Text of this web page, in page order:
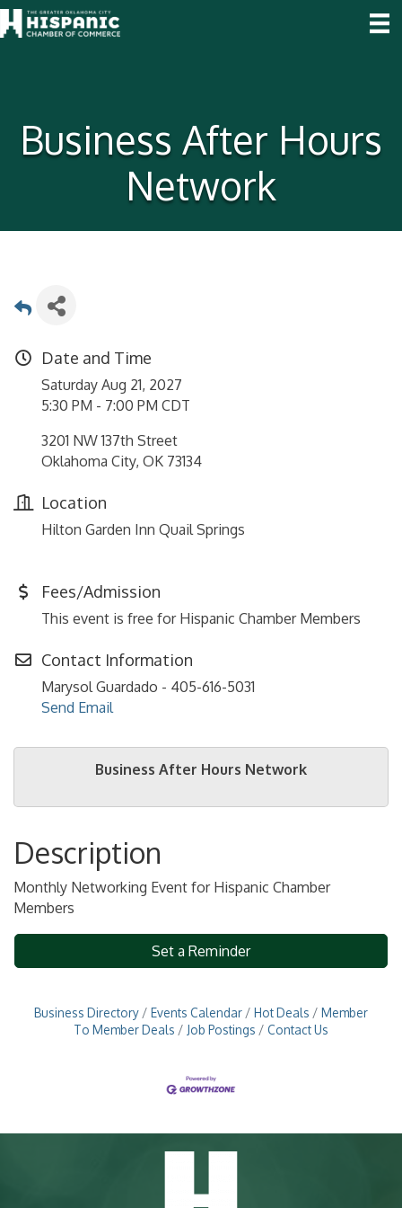
Business After Hours
Network
Date and Time
Saturday Aug 21, 2027
5:30 PM - 7:00 PM CDT
3201 NW 137th Street
Oklahoma City, OK 73134
Location
Hilton Garden Inn Quail Springs
Fees/Admission
This event is free for Hispanic Chamber Members
Contact Information
Marysol Guardado - 405-616-5031
Send Email
Business After Hours Network
Description
Monthly Networking Event for Hispanic Chamber
Members
Set a Reminder
Business Directory Events Calendar Hot Deals
Member
To Member Deals
Job Postings Contact Us